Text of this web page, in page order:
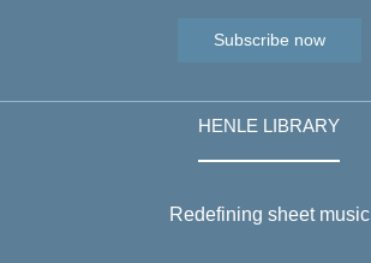
Subscribe now
HENLE LIBRARY
Redefining sheet music